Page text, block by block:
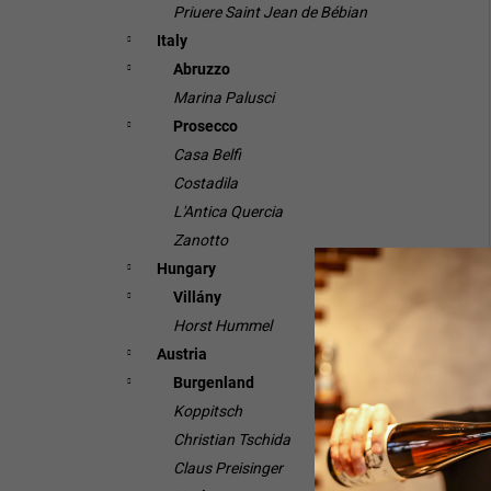
Priuere Saint Jean de Bébian
Italy
Abruzzo
Marina Palusci
Prosecco
Casa Belfi
Costadila
L'Antica Quercia
Zanotto
Hungary
Villány
Horst Hummel
Austria
Burgenland
Koppitsch
Christian Tschida
Claus Preisinger